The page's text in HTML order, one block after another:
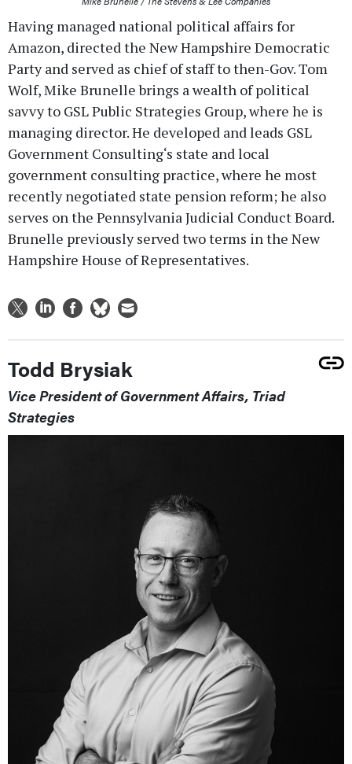
Having managed national political affairs for
Amazon, directed the New Hampshire Democratic
Party and served as chief of staff to then-Gov. Tom
Wolf, Mike Brunelle brings a wealth of political
savvy to GSL Public Strategies Group, where he is
managing director. He developed and leads GSL
Government Consulting‘s state and local
government consulting practice, where he most
recently negotiated state pension reform; he also
serves on the Pennsylvania Judicial Conduct Board.
Brunelle previously served two terms in the New
Hampshire House of Representatives.
Todd Brysiak
Vice President of Government Affairs, Triad
Strategies